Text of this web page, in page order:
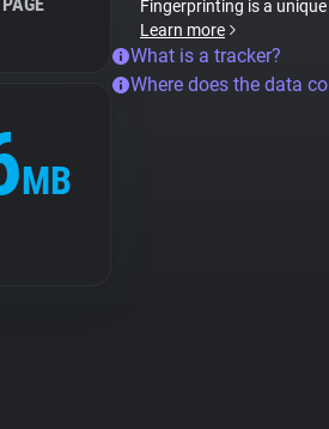
MB
Fingerprinting is a
Learn more
What is a tracker?
Where does the data